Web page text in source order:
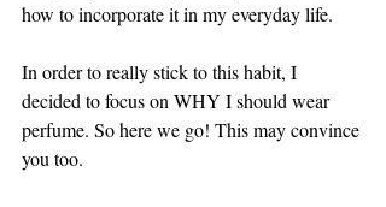
how to incorporate it in my everyday life.
In order to really stick to this habit, I
decided to focus on WHY I should wear
perfume. So here we go! This may convince
you too.